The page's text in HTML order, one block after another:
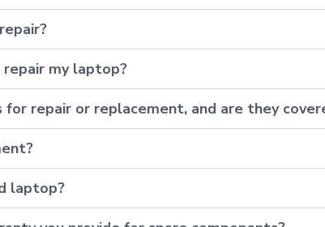
my laptop?
for repair or replacement, and are they
laptop?